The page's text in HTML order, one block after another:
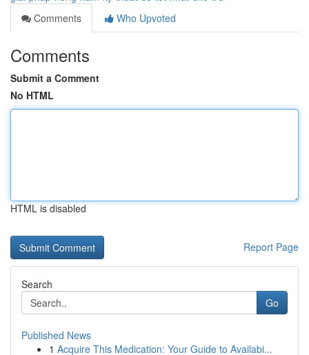
Comments
Who Upvoted
Comments
Submit a Comment
No HTML
HTML is disabled
Report Page
Search
Go
Published News
1 Acquire This Medication: Your Guide to Availabi...